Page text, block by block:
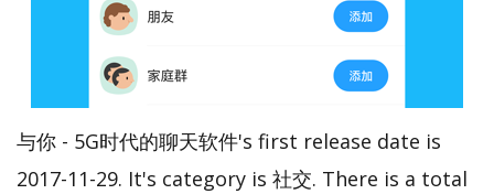
与你 - 5G时代的聊天软件's first release date is
2017-11-29. It's category is 社交. There is a total